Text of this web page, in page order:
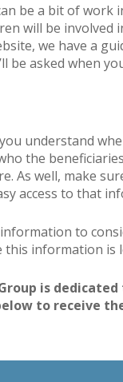
be a bit of work
will be involved
we have a
be asked when
understand
the
As well, make
access to that
to
this information
is
to receive